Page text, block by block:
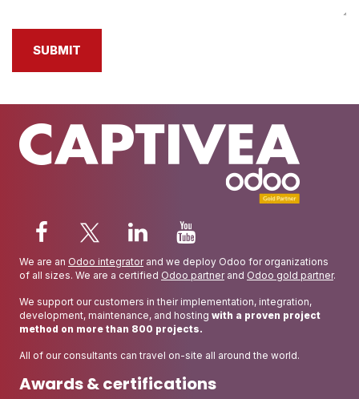
SUBMIT
We are an Odoo integratorand we deploy Odoo for organizations
of all sizes. We are a certified Odoo partnerand Odoo gold partner.
We support our customers in their implementation, integration,
development, maintenance, and hosting with a proven project
method on more than 800 projects.
All of our consultants can travel on-site all around the world.
Awards & certifications